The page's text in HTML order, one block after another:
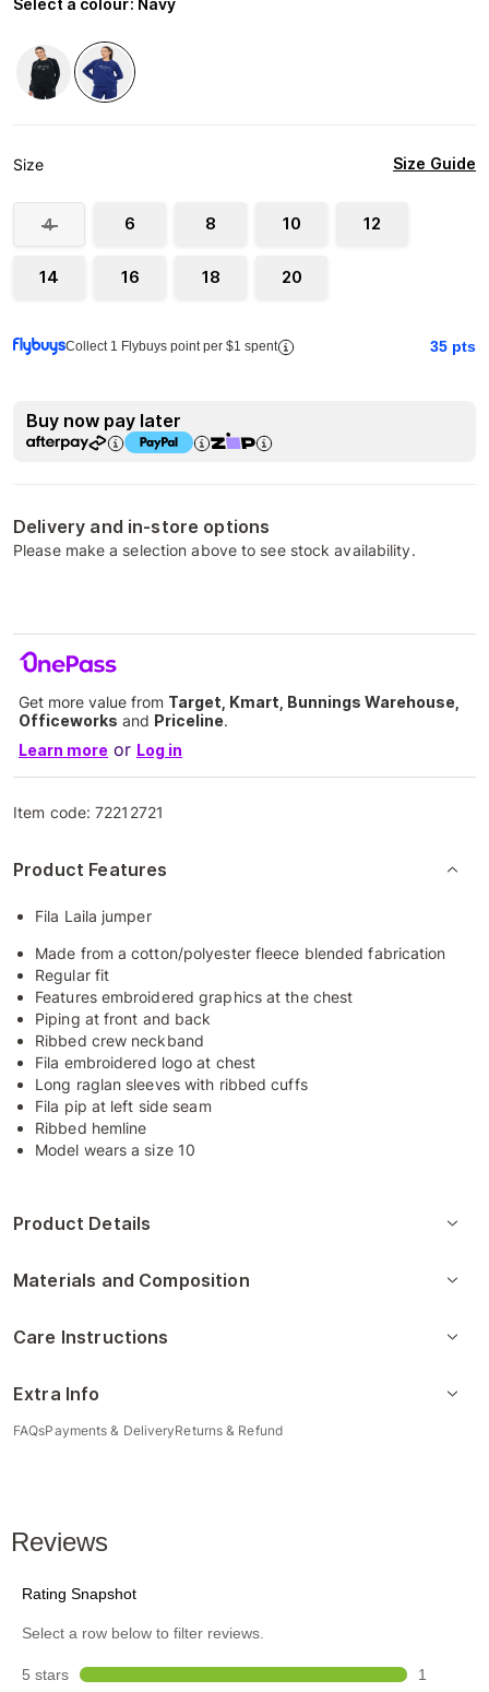
Select a colour: Navy
Size Size Guide
4 6 8 10 12
14 16 18 20
Collect 1 Flybuys point per $1 spent 35 pts
Buy now pay later
Delivery and in-store options
Please make a selection above to see stock availability.
Get more value from Target, Kmart, Bunnings Warehouse,
Officeworks and Priceline.
Learn more or Log in
Item code:72212721
Product Features
Fila Laila jumper
Made from a cotton/polyester fleece blended fabrication
Regular fit
Features embroidered graphics at the chest
Piping at front and back
Ribbed crew neckband
Fila embroidered logo at chest
Long raglan sleeves with ribbed cuffs
Fila pip at left side seam
Ribbed hemline
Model wears a size 10
Product Details
Materials and Composition
Care Instructions
Extra Info
FAQsPayments & DeliveryReturns & Refund